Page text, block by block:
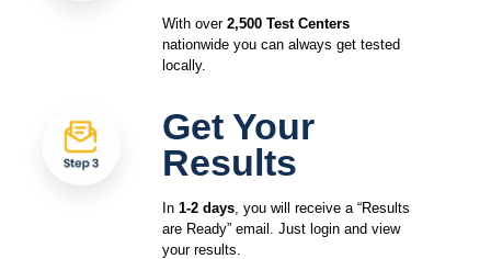
With over 2,500 Test Centers
nationwide you can always get tested
locally.
Get Your
Results
In 1-2 days, you will receive a “Results
are Ready” email. Just login and view
your results.